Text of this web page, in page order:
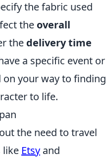
the fabric used
the overall
the delivery time
a specific event or
your way to finding
to life.
the need to travel
like Etsy and